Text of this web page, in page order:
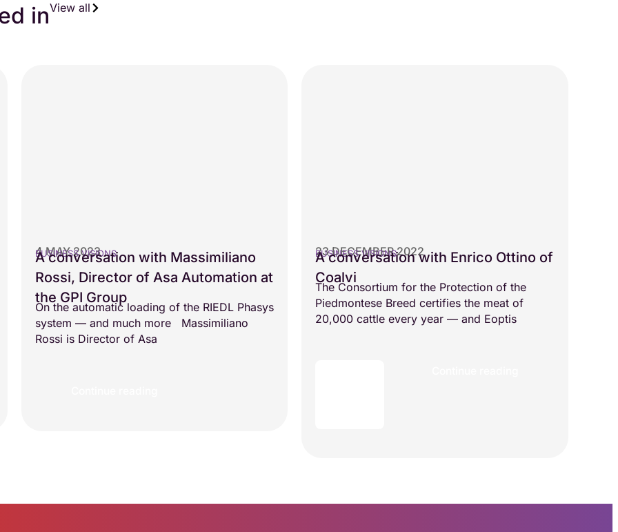
inView all
4 MAY 2023
BUSINESS VISIONS
A conversation with Massimiliano
Rossi, Director of Asa Automation at
the GPI Group
On the automatic loading of the RIEDL Phasys
system — and much more Massimiliano
Rossi is Director of Asa
23 DECEMBER 2022
BUSINESS VISIONS
A conversation with Enrico Ottino of
Coalvi
The Consortium for the Protection of the
Piedmontese Breed certifies the meat of
20,000 cattle every year — and Eoptis